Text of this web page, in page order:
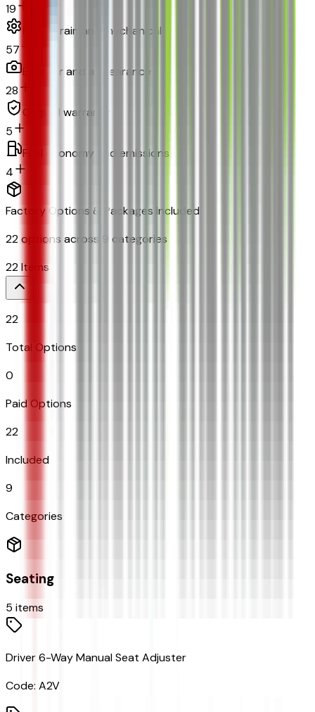
19
Powertrain and mechanical
57
Exterior and appearance
28
Original warranty
5
Fuel economy and emissions
4
Factory Options & Packages Included
22options across 9 categories
22Items
22
Total Options
0
Paid Options
22
Included
9
Categories
Seating
5 items
Driver 6-Way Manual Seat Adjuster
Code: A2V